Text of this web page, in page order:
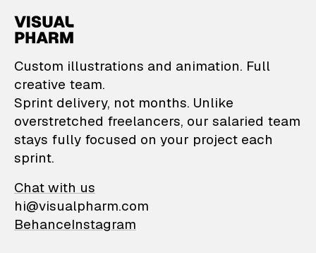
VisualPharm —
Custom illustrations and animation. Full
creative team.
Sprint delivery, not months. Unlike
overstretched freelancers, our salaried team
stays fully focused on your project each
sprint.
Chat with us
hi@visualpharm.com
BehanceInstagram